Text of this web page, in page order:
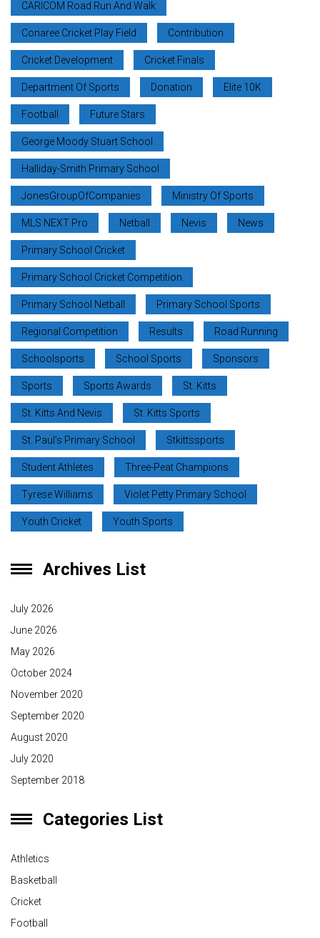
CARICOM Road Run And Walk
Conaree Cricket Play Field Contribution
Cricket Development Cricket Finals
Department Of Sports Donation Elite 10K
Football Future Stars
George Moody Stuart School
Halliday-Smith Primary School
JonesGroupOfCompanies Ministry Of Sports
MLS NEXT Pro Netball Nevis News
Primary School Cricket
Primary School Cricket Competition
Primary School Netball Primary School Sports
Regional Competition Results Road Running
Schoolsports School Sports Sponsors
Sports Sports Awards St. Kitts
St. Kitts And Nevis St. Kitts Sports
St. Paul’s Primary School Stkittssports
Student Athletes Three-Peat Champions
Tyrese Williams Violet Petty Primary School
Youth Cricket Youth Sports
Archives List
July 2026
June 2026
May 2026
October 2024
November 2020
September 2020
August 2020
July 2020
September 2018
Categories List
Athletics
Basketball
Cricket
Football